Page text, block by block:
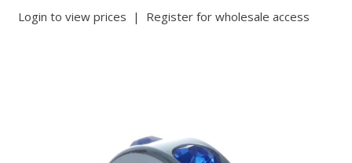
Login to view prices | Register for wholesale access